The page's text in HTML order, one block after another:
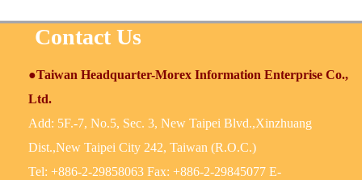
Contact Us
●Taiwan Headquarter-Morex Information Enterprise Co.,
Ltd.
Add: 5F.-7, No.5, Sec. 3, New Taipei Blvd.,Xinzhuang
Dist.,New Taipei City 242, Taiwan (R.O.C.)
Tel: +886-2-29858063 Fax: +886-2-29845077 E-